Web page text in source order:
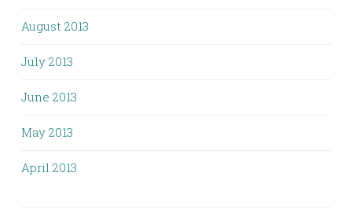
August 2013
July 2013
June 2013
May 2013
April 2013